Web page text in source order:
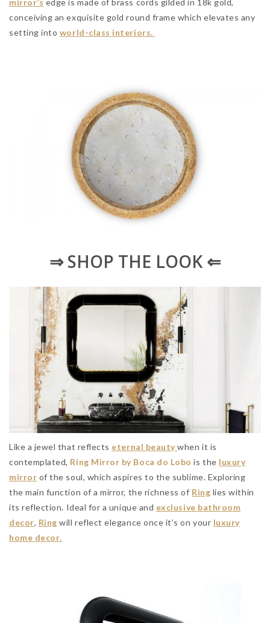
mirror’s edge is made of brass cords gilded in 18k gold,
conceiving an exquisite gold round frame which elevates any
setting into world-class interiors.
⇒ SHOP THE LOOK ⇐
Like a jewel that reflects eternal beauty when it is
contemplated, Ring Mirror by Boca do Lobo is the luxury
mirror of the soul, which aspires to the sublime. Exploring
the main function of a mirror, the richness of Ring lies within
its reflection. Ideal for a unique and exclusive bathroom
decor, Ring will reflect elegance once it’s on your luxury
home decor.